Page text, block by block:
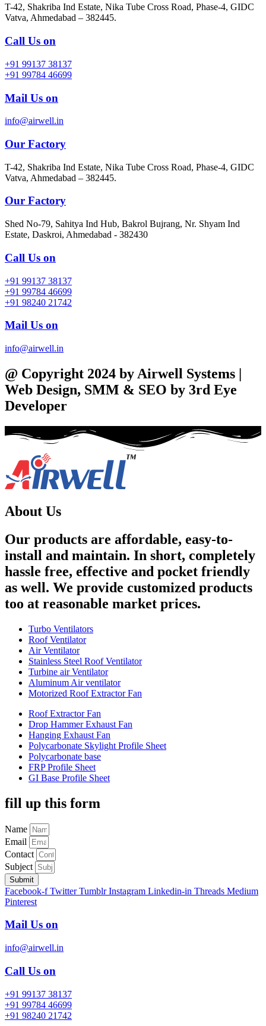
T-42, Shakriba Ind Estate, Nika Tube Cross Road, Phase-4, GIDC
Vatva, Ahmedabad – 382445.
Call Us on
+91 99137 38137
+91 99784 46699
Mail Us on
info@airwell.in
Our Factory
T-42, Shakriba Ind Estate, Nika Tube Cross Road, Phase-4, GIDC
Vatva, Ahmedabad – 382445.
Our Factory
Shed No-79, Sahitya Ind Hub, Bakrol Bujrang, Nr. Shyam Ind
Estate, Daskroi, Ahmedabad - 382430
Call Us on
+91 99137 38137
+91 99784 46699
+91 98240 21742
Mail Us on
info@airwell.in
@ Copyright 2024 by Airwell Systems |
Web Design, SMM & SEO by 3rd Eye
Developer
About Us
Our products are affordable, easy-to-
install and maintain. In short, completely
hassle free, effective and pocket friendly
as well. We provide customized products
too at reasonable market prices.
Turbo Ventilators
Roof Ventilator
Air Ventilator
Stainless Steel Roof Ventilator
Turbine air Ventilator
Aluminum Air ventilator
Motorized Roof Extractor Fan
Roof Extractor Fan
Drop Hammer Exhaust Fan
Hanging Exhaust Fan
Polycarbonate Skylight Profile Sheet
Polycarbonate base
FRP Profile Sheet
GI Base Profile Sheet
fill up this form
Name
Email
Contact
Subject
Submit
Facebook-f Twitter Tumblr Instagram Linkedin-in Threads Medium
Pinterest
Mail Us on
info@airwell.in
Call Us on
+91 99137 38137
+91 99784 46699
+91 98240 21742